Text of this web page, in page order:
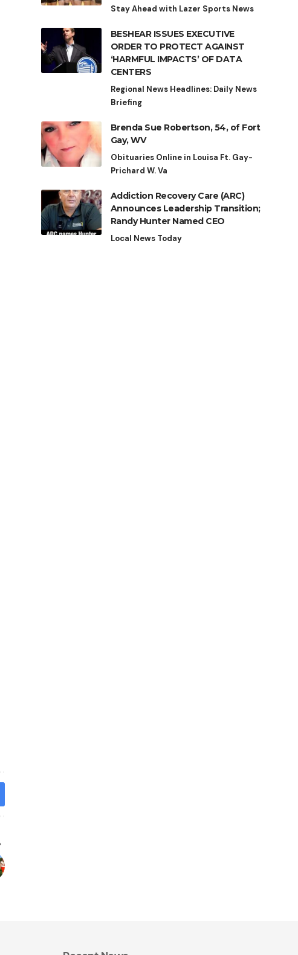
Stay Ahead with Lazer Sports News
BESHEAR ISSUES EXECUTIVE
ORDER TO PROTECT AGAINST
‘HARMFUL IMPACTS’ OF DATA
CENTERS
Regional News Headlines: Daily News
Briefing
Brenda Sue Robertson, 54, of Fort
Gay, WV
Obituaries Online in Louisa Ft. Gay-
Prichard W. Va
Addiction Recovery Care (ARC)
Announces Leadership Transition;
Randy Hunter Named CEO
Local News Today